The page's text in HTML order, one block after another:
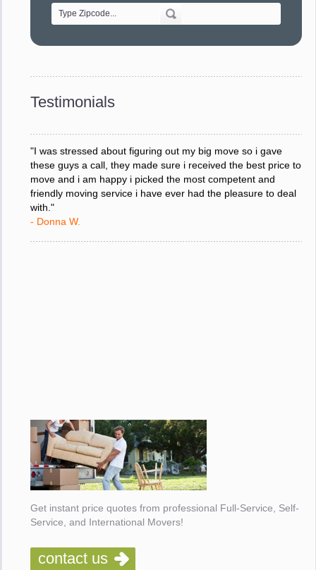
Testimonials
"Every move is done on schedule and within budget. A
service like yours is so valuable to a business trying to avoid
response to all my questions, your willingness to meet our
your staff and Team Leaders."
"I was stressed about figuring out my big move so i gave
these guys a call, they made sure i received the best price to
move and i am happy i picked the most competent and
friendly moving service i have ever had the pleasure to deal
with."
- Donna W.
Get instant price quotes from professional Full-Service, Self-
Service, and International Movers!
contact us